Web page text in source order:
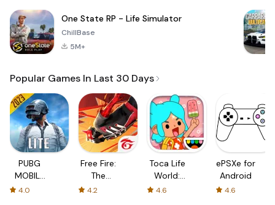
One State RP - Life Simulator
ChillBase
5M+
Popular Games In Last 30 Days
PUBG
MOBILE
LITE
4.0
Free Fire:
The
Chaos
4.2
Toca Life
World:
Build a
4.6
ePSXe for
Android
4.6